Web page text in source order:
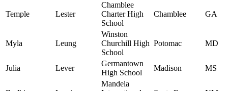
Temple Lester
Chamblee
Charter High
School
Chamblee GA
Myla Leung
Winston
Churchill High
School
Potomac MD
Julia Lever
Germantown
High School
Madison MS
Mandela